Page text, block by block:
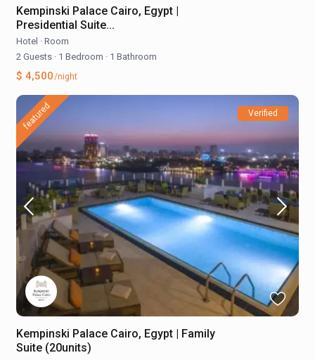
Kempinski Palace Cairo, Egypt |
Presidential Suite...
Hotel · Room
2 Guests · 1 Bedroom · 1 Bathroom
$ 4,500/night
featured Verified
Kempinski Palace Cairo, Egypt | Family
Suite (20units)